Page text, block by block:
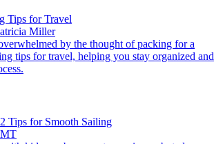
Tips for Travel
Miller
tips for travel, helping you stay organized and
Tips for Smooth Sailing